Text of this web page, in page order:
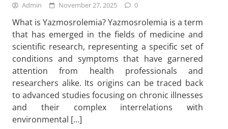
Admin November 27, 2025 0
What is Yazmosrolemia? Yazmosrolemia is a term
that has emerged in the fields of medicine and
scientific research, representing a specific set of
conditions and symptoms that have garnered
attention from health professionals and
researchers alike. Its origins can be traced back
to advanced studies focusing on chronic illnesses
and their complex interrelations with
environmental […]